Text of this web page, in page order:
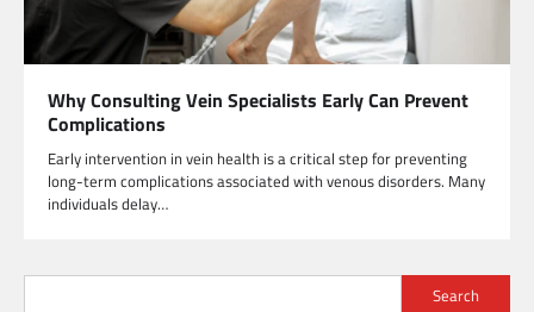
Why Consulting Vein Specialists Early Can Prevent
Complications
Early intervention in vein health is a critical step for preventing
long-term complications associated with venous disorders. Many
individuals delay…
Search